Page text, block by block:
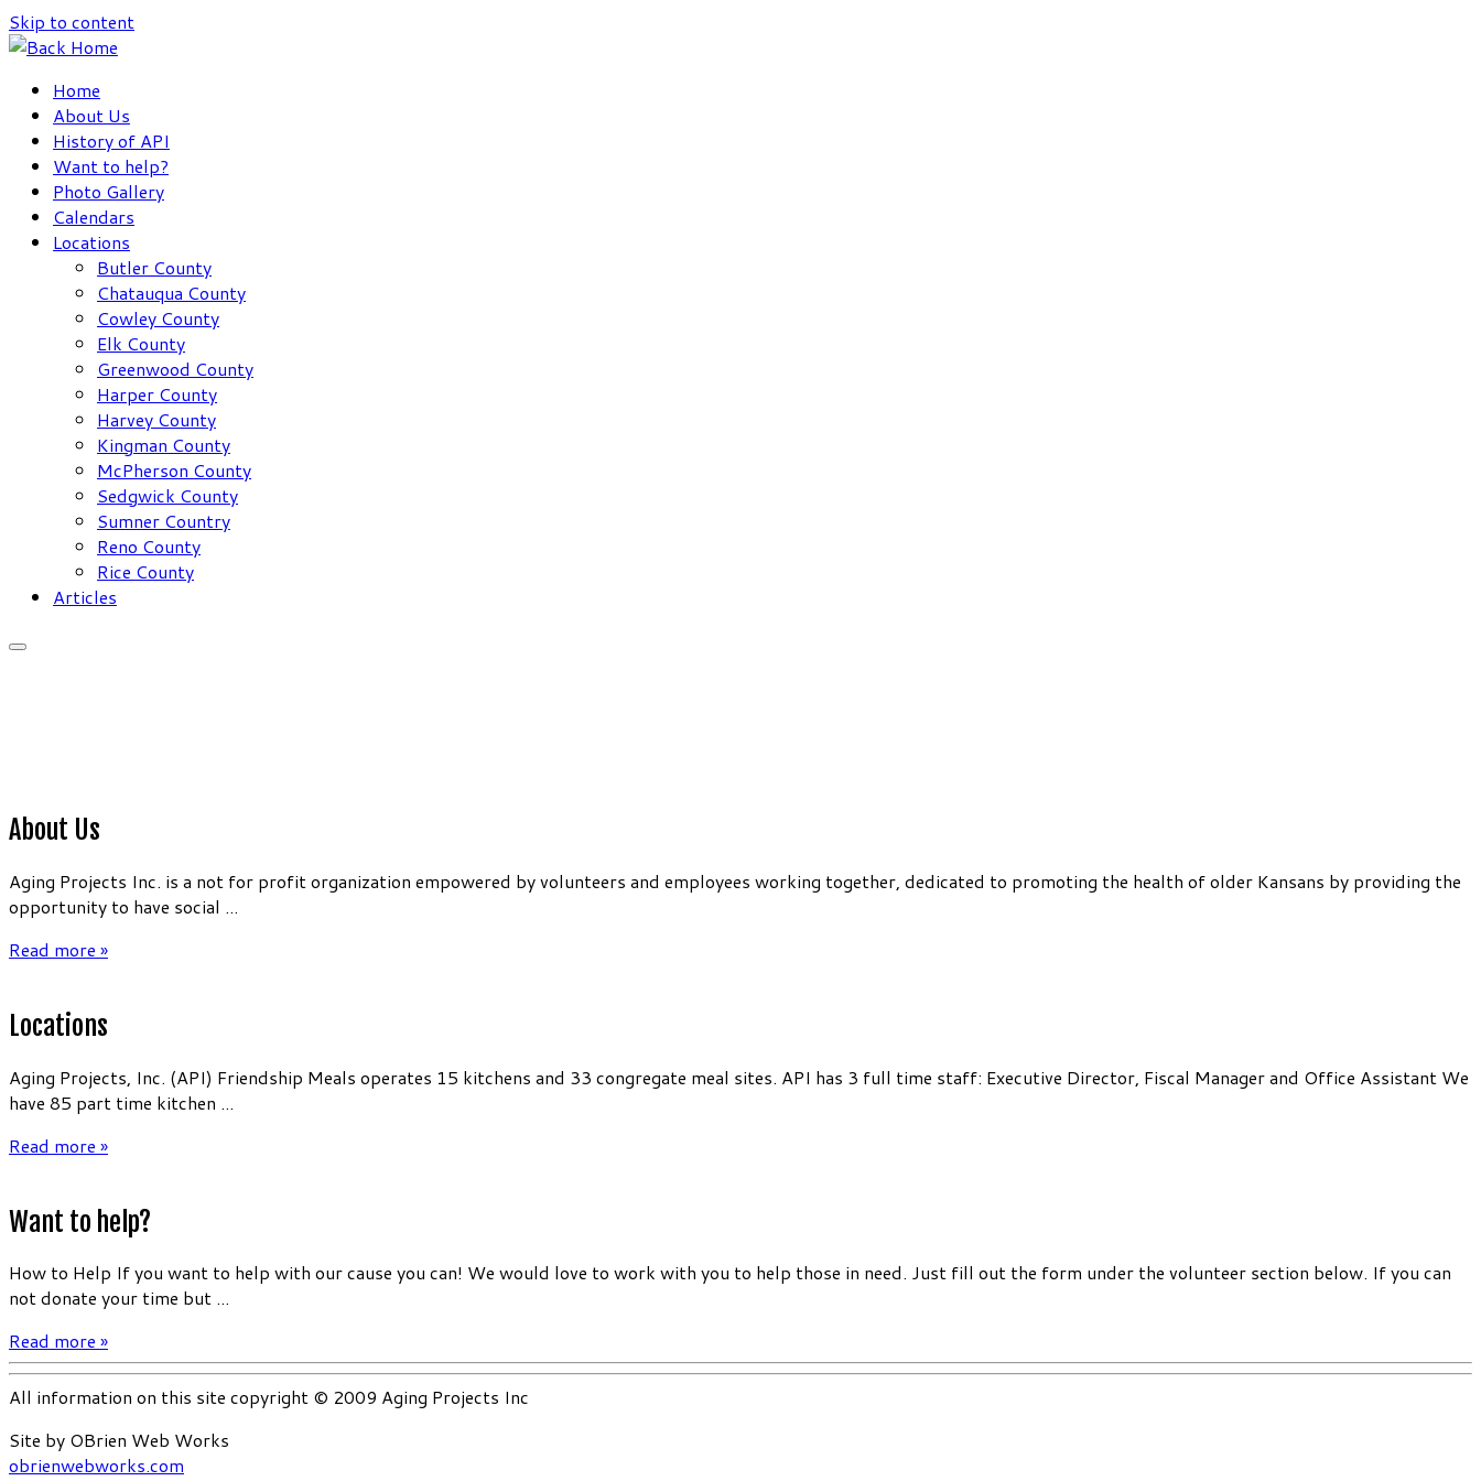
Skip to content
Home
About Us
History of API
Want to help?
Photo Gallery
Calendars
Locations
Butler County
Chatauqua County
Cowley County
Elk County
Greenwood County
Harper County
Harvey County
Kingman County
McPherson County
Sedgwick County
Sumner Country
Reno County
Rice County
Articles
About Us
Aging Projects Inc. is a not for profit organization empowered by volunteers and employees working together, dedicated to promoting the health of older Kansans by providing the
opportunity to have social ...
Read more »
Locations
Aging Projects, Inc. (API) Friendship Meals operates 15 kitchens and 33 congregate meal sites. API has 3 full time staff: Executive Director, Fiscal Manager and Office Assistant We
have 85 part time kitchen ...
Read more »
Want to help?
How to Help If you want to help with our cause you can! We would love to work with you to help those in need. Just fill out the form under the volunteer section below. If you can
not donate your time but ...
Read more »
All information on this site copyright © 2009 Aging Projects Inc
Site by OBrien Web Works
obrienwebworks.com